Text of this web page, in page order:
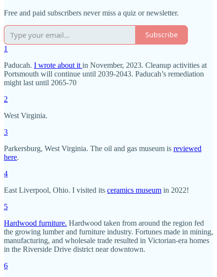
Free and paid subscribers never miss a quiz or newsletter.
Subscribe
1
Paducah. I wrote about it in November, 2023. Cleanup activities at
Portsmouth will continue until 2039-2043. Paducah’s remediation
might last until 2065-70
2
West Virginia.
3
Parkersburg, West Virginia. The oil and gas museum is reviewed
here.
4
East Liverpool, Ohio. I visited its ceramics museum in 2022!
5
Hardwood furniture. Hardwood taken from around the region fed
the growing lumber and furniture industry. Fortunes made in mining,
manufacturing, and wholesale trade resulted in Victorian-era homes
in the Riverside Drive district near downtown.
6